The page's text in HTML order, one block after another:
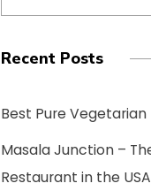
for:
Recent Posts
Best Pure Vegetarian
Masala Junction –
Restaurant in the USA